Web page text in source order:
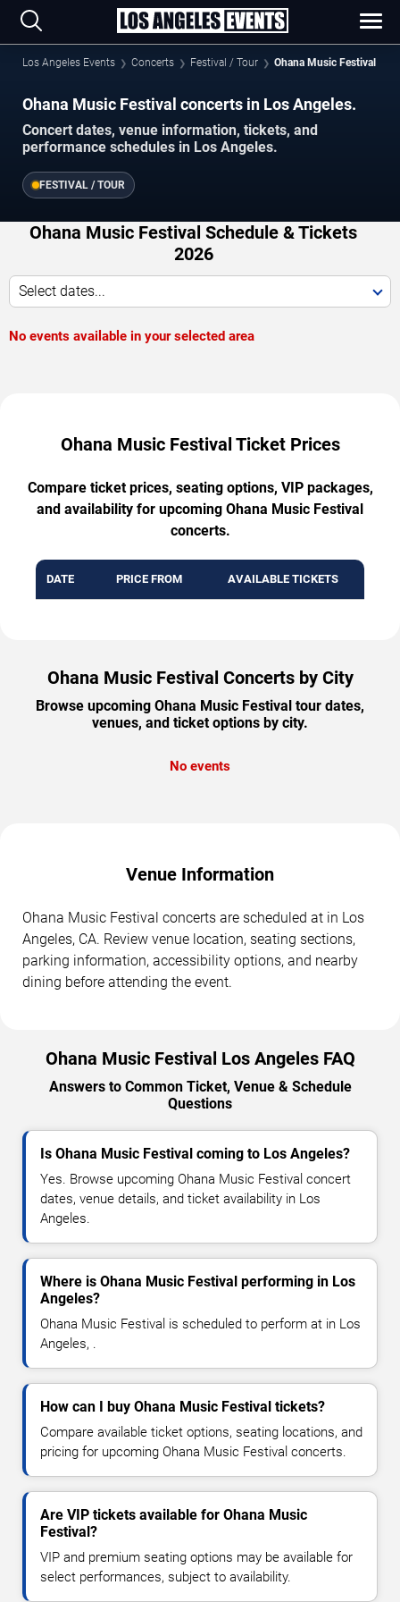
Los Angeles Events Concerts Festival / Tour Ohana Music Festival
Ohana Music Festival concerts in Los Angeles.
Concert dates, venue information, tickets, and
performance schedules in Los Angeles.
FESTIVAL / TOUR
Ohana Music Festival Schedule & Tickets
2026
Select dates...
No events available in your selected area
Ohana Music Festival Ticket Prices
Compare ticket prices, seating options, VIP packages,
and availability for upcoming Ohana Music Festival
concerts.
DATE PRICE FROM AVAILABLE TICKETS
Ohana Music Festival Concerts by City
Browse upcoming Ohana Music Festival tour dates,
venues, and ticket options by city.
No events
Venue Information
Ohana Music Festival concerts are scheduled at in Los
Angeles, CA. Review venue location, seating sections,
parking information, accessibility options, and nearby
dining before attending the event.
Ohana Music Festival Los Angeles FAQ
Answers to Common Ticket, Venue & Schedule
Questions
Is Ohana Music Festival coming to Los Angeles?
Yes. Browse upcoming Ohana Music Festival concert
dates, venue details, and ticket availability in Los
Angeles.
Where is Ohana Music Festival performing in Los
Angeles?
Ohana Music Festival is scheduled to perform at in Los
Angeles, .
How can I buy Ohana Music Festival tickets?
Compare available ticket options, seating locations, and
pricing for upcoming Ohana Music Festival concerts.
Are VIP tickets available for Ohana Music
Festival?
VIP and premium seating options may be available for
select performances, subject to availability.